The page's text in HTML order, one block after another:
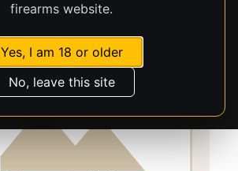
firearms website.
Yes, I am 18 or older
No, leave this site